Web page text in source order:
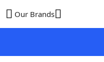
Our Brands